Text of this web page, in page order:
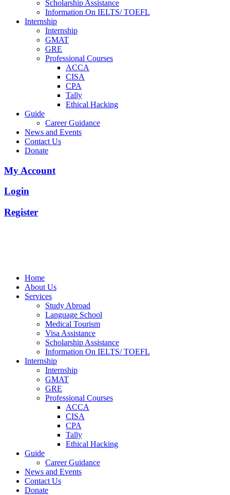
Scholarship Assistance
Information On IELTS/ TOEFL
Internship
Internship
GMAT
GRE
Professional Courses
ACCA
CISA
CPA
Tally
Ethical Hacking
Guide
Career Guidance
News and Events
Contact Us
Donate
My Account
Login
Register
Home
About Us
Services
Study Abroad
Language School
Medical Tourism
Visa Assistance
Scholarship Assistance
Information On IELTS/ TOEFL
Internship
Internship
GMAT
GRE
Professional Courses
ACCA
CISA
CPA
Tally
Ethical Hacking
Guide
Career Guidance
News and Events
Contact Us
Donate